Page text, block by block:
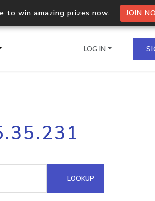
to win amazing prizes now. JOIN
Process multiple IPs in a single
request
Hosted Domain API
LOG IN
LOOKUP